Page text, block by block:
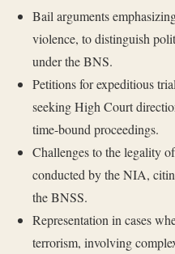
Bail arguments
violence, to distinguish
under the BNS.
Petitions for expeditious
seeking High Court
time-bound proceedings.
Challenges to the legality
conducted by the NIA,
the BNSS.
Representation in cases
terrorism, involving